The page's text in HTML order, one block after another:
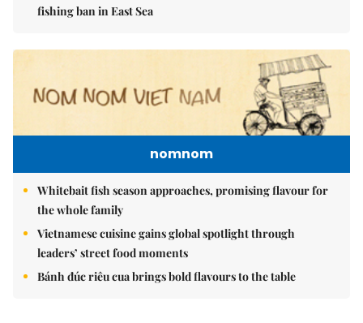
fishing ban in East Sea
nomnom
Whitebait fish season approaches, promising flavour for
the whole family
Vietnamese cuisine gains global spotlight through
leaders’ street food moments
Bánh đúc riêu cua brings bold flavours to the table